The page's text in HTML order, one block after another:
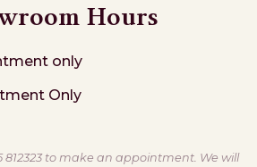
Hours
only
Only
812323 to make an appointment. We will